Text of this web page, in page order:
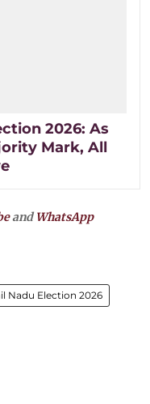
2026: As
Mark, All
andWhatsApp
Nadu Election 2026